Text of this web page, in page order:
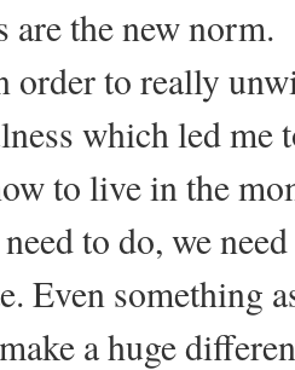
are the new norm.
order to really
which led me
to live in the
to do, we
Even something
a huge